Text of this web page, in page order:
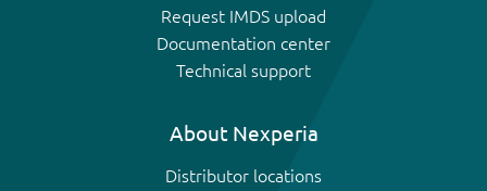
Request IMDS upload
Documentation center
Technical support
About Nexperia
Distributor locations